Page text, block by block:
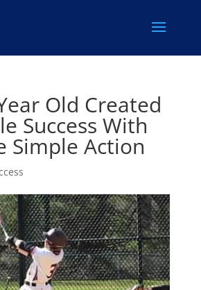
Old Created
Success With
Simple Action